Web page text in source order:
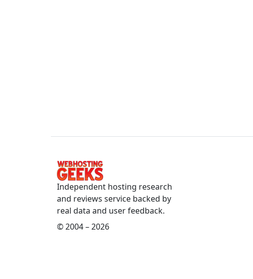
Independent hosting research
and reviews service backed by
real data and user feedback.
© 2004 – 2026